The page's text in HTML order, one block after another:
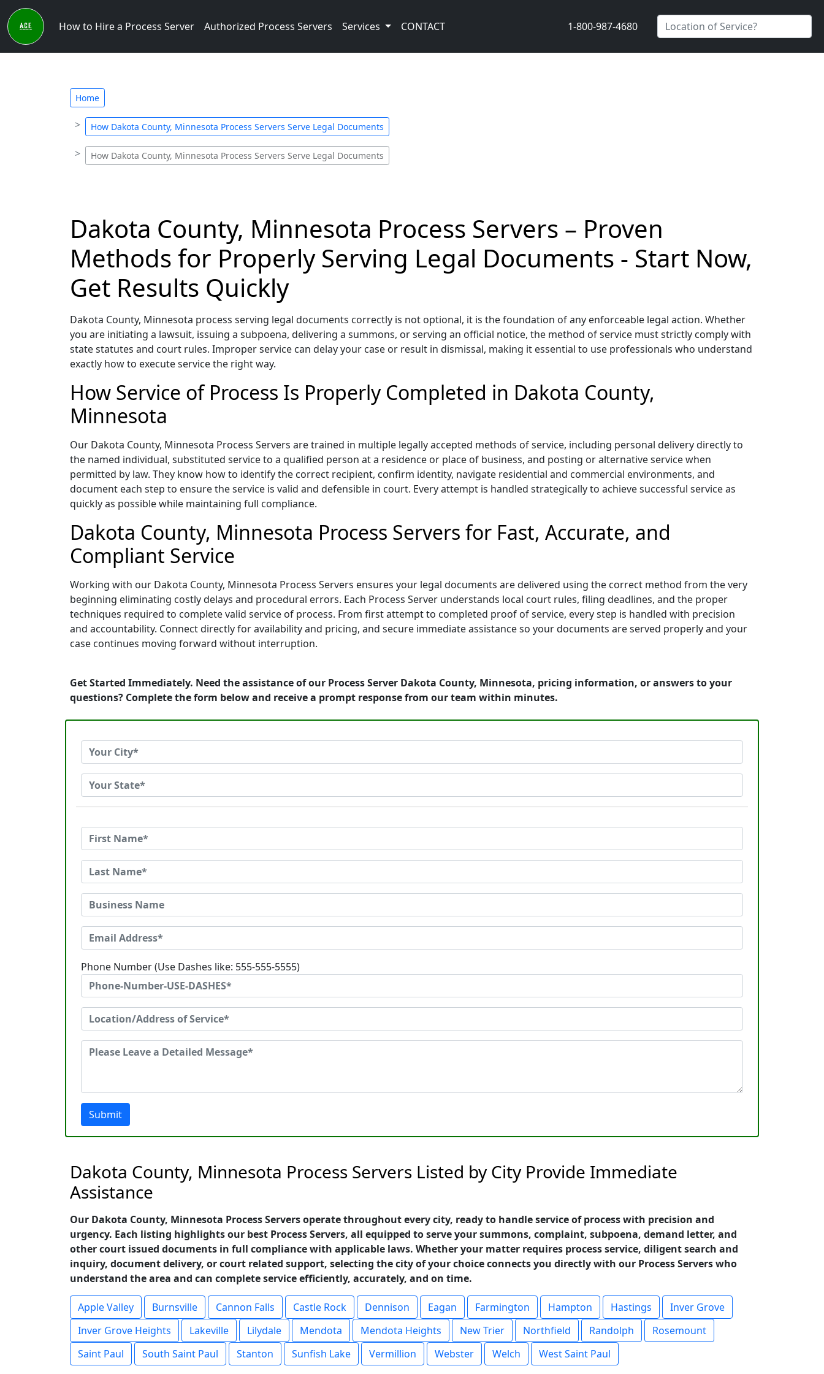
How to Hire a Process Server Authorized Process Servers Services CONTACT 1-800-987-4680
Home
How Dakota County, Minnesota Process Servers Serve Legal Documents
How Dakota County, Minnesota Process Servers Serve Legal Documents
Dakota County, Minnesota Process Servers – Proven
Methods for Properly Serving Legal Documents - Start Now,
Get Results Quickly
Dakota County, Minnesota process serving legal documents correctly is not optional, it is the foundation of any enforceable legal action. Whether
you are initiating a lawsuit, issuing a subpoena, delivering a summons, or serving an official notice, the method of service must strictly comply with
state statutes and court rules. Improper service can delay your case or result in dismissal, making it essential to use professionals who understand
exactly how to execute service the right way.
How Service of Process Is Properly Completed in Dakota County,
Minnesota
Our Dakota County, Minnesota Process Servers are trained in multiple legally accepted methods of service, including personal delivery directly to
the named individual, substituted service to a qualified person at a residence or place of business, and posting or alternative service when
permitted by law. They know how to identify the correct recipient, confirm identity, navigate residential and commercial environments, and
document each step to ensure the service is valid and defensible in court. Every attempt is handled strategically to achieve successful service as
quickly as possible while maintaining full compliance.
Dakota County, Minnesota Process Servers for Fast, Accurate, and
Compliant Service
Working with our Dakota County, Minnesota Process Servers ensures your legal documents are delivered using the correct method from the very
beginning eliminating costly delays and procedural errors. Each Process Server understands local court rules, filing deadlines, and the proper
techniques required to complete valid service of process. From first attempt to completed proof of service, every step is handled with precision
and accountability. Connect directly for availability and pricing, and secure immediate assistance so your documents are served properly and your
case continues moving forward without interruption.
Get Started Immediately. Need the assistance of our Process Server Dakota County, Minnesota, pricing information, or answers to your
questions? Complete the form below and receive a prompt response from our team within minutes.
Phone Number (Use Dashes like: 555-555-5555)
Submit
Dakota County, Minnesota Process Servers Listed by City Provide Immediate
Assistance
Our Dakota County, Minnesota Process Servers operate throughout every city, ready to handle service of process with precision and
urgency. Each listing highlights our best Process Servers, all equipped to serve your summons, complaint, subpoena, demand letter, and
other court issued documents in full compliance with applicable laws. Whether your matter requires process service, diligent search and
inquiry, document delivery, or court related support, selecting the city of your choice connects you directly with our Process Servers who
understand the area and can complete service efficiently, accurately, and on time.
Apple Valley Burnsville Cannon Falls Castle Rock Dennison Eagan Farmington Hampton Hastings
Inver Grove
Inver Grove Heights
Lakeville Lilydale Mendota Mendota Heights New Trier Northfield Randolph
Rosemount
Saint Paul
South Saint Paul Stanton Sunfish Lake Vermillion Webster Welch West Saint Paul